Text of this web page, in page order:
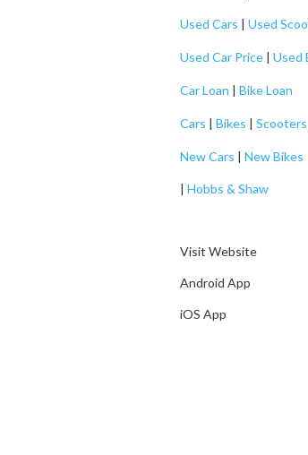
Used Cars | Used
Used Car Price | Used
Car Loan | Bike Loan
Cars | Bikes | Scooters
New Cars | New Bikes
| Hobbs & Shaw
Visit Website
Android App
iOS App